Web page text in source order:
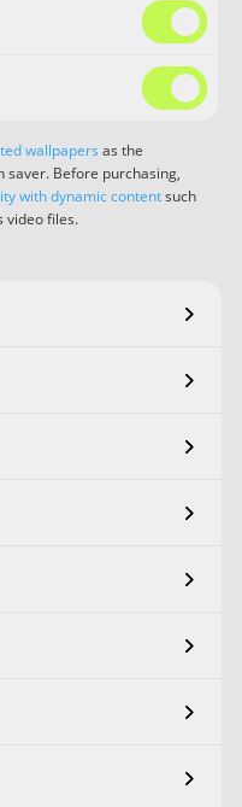
wallpapers as the
saver. Before purchasing,
with dynamic contentsuch
video files.